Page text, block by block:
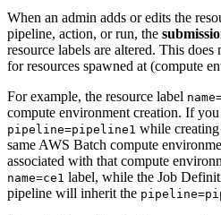
When an admin adds or edits the
pipeline, action, or run, the
resource labels are altered. This does
for resources spawned at (compute
For example, the resource label
compute environment creation. If you
pipeline=pipeline1 while
same AWS Batch compute
associated with that compute
name=ce1 label, while the Job
pipeline will inherit the